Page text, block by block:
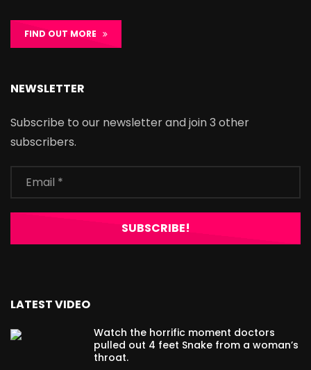
FIND OUT MORE
NEWSLETTER
Subscribe to our newsletter and join 3 other
subscribers.
LATEST VIDEO
Watch the horrific moment doctors
pulled out 4 feet Snake from a woman’s
throat.